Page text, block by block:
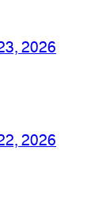
2026
2026